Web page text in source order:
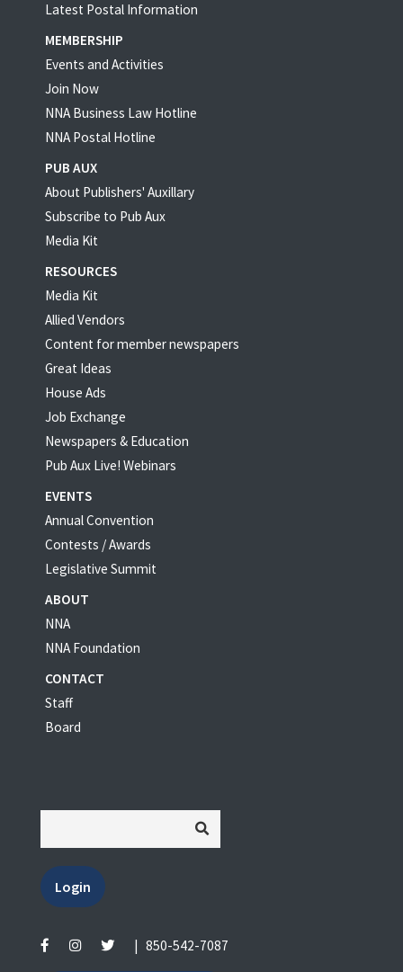
Latest Postal Information
MEMBERSHIP
Events and Activities
Join Now
NNA Business Law Hotline
NNA Postal Hotline
PUB AUX
About Publishers' Auxillary
Subscribe to Pub Aux
Media Kit
RESOURCES
Media Kit
Allied Vendors
Content for member newspapers
Great Ideas
House Ads
Job Exchange
Newspapers & Education
Pub Aux Live! Webinars
EVENTS
Annual Convention
Contests / Awards
Legislative Summit
ABOUT
NNA
NNA Foundation
CONTACT
Staff
Board
Login
850-542-7087